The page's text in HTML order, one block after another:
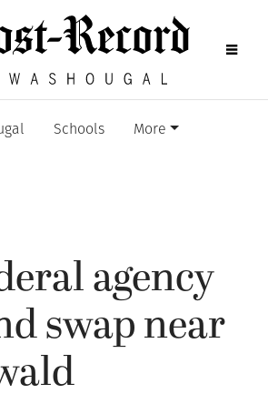
Schools More
agency
swap near